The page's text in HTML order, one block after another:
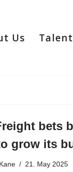
Us Talent
bets
grow its
21. May 2025